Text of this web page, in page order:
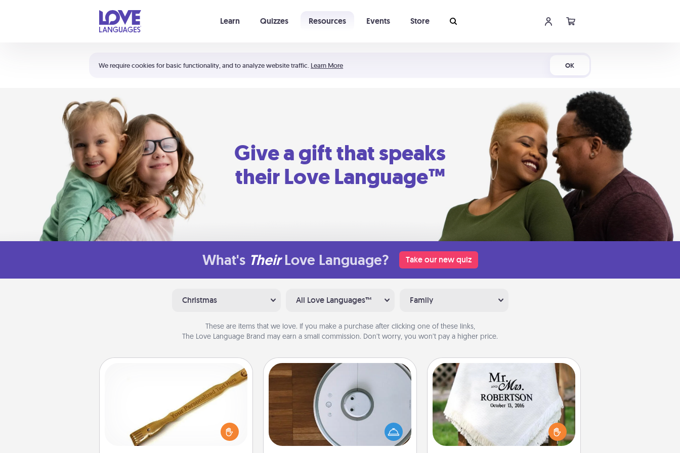
We require cookies for basic functionality, and to analyze website traffic. Learn More OK
Learn Quizzes Resources Events Store
Shortcuts:
Your cart is empty
Give a gift that speaks
their Love Language™
What's Their Love Language? Take our new quiz
Christmas All Love Languages™ Family
These are items that we love. If you make a purchase after clicking one of these links,
The Love Language Brand may earn a small commission. Don’t worry, you won’t pay a higher price.
For the person who feels loved
through Physical Touch, consider
giving a back scratcher or massager
that you can use to administer some
Robotic Vacuum
Robotic vacuums make the chore so
much easier and they overflow with
Acts of Service love. Here's a list of
Consumer Report's best robotic
Personalized Blanket
Who wouldn't want a personalized
throw blanket for snuggling on the
couch together?